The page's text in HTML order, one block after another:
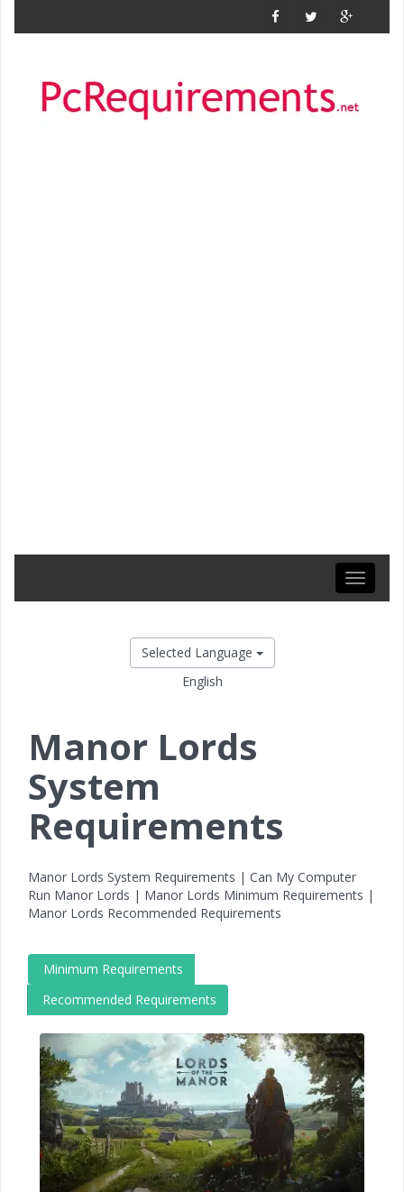
Toggle
Selected Language
English
Manor Lords
System
Requirements
Manor Lords System Requirements | Can My Computer
Run Manor Lords | Manor Lords Minimum Requirements |
Manor Lords Recommended Requirements
Minimum Requirements
Recommended Requirements